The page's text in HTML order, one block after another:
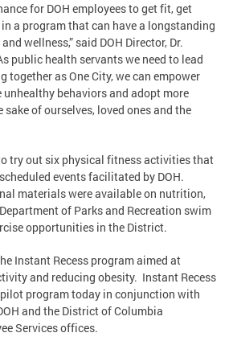
for DOH employees to get fit, get
a program that can have a longstanding
wellness,” said DOH Director, Dr.
public health servants we need to lead
together as One City, we can empower
unhealthy behaviors and adopt more
of ourselves, loved ones and the
try out six physical fitness activities that
events facilitated by DOH.
materials were available on nutrition,
of Parks and Recreation swim
opportunities in the District.
Instant Recess program aimed at
and reducing obesity. Instant Recess
program today in conjunction with
and the District of Columbia
Services offices.